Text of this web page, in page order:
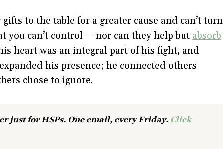
to the table for a greater cause and can’t turn
you can’t control — nor can they help but absorb
heart was an integral part of his fight, and
his presence; he connected others
chose to ignore.
just for HSPs. One email, every Friday. Click